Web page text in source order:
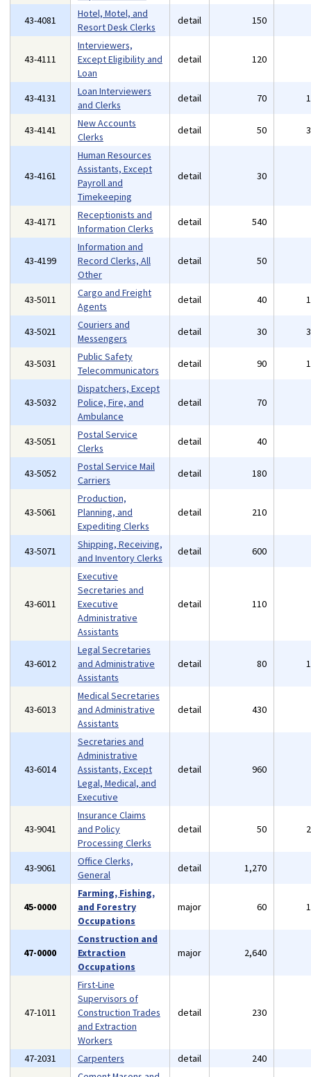
43-4081
Hotel, Motel, and
Resort Desk Clerks
detail 150
43-4111
Interviewers,
Except Eligibility and
Loan
detail 120
43-4131
Loan Interviewers
and Clerks
detail 70
43-4141
New Accounts
Clerks
detail 50
43-4161
Human Resources
Assistants, Except
Payroll and
Timekeeping
detail 30
43-4171
Receptionists and
Information Clerks
detail 540
43-4199
Information and
Record Clerks, All
Other
detail 50
43-5011
Cargo and Freight
Agents
detail 40
43-5021
Couriers and
Messengers
detail 30
43-5031
Public Safety
Telecommunicators
detail 90
43-5032
Dispatchers, Except
Police, Fire, and
Ambulance
detail 70
43-5051
Postal Service
Clerks
detail 40
43-5052
Postal Service Mail
Carriers
detail 180
43-5061
Production,
Planning, and
Expediting Clerks
detail 210
43-5071
Shipping, Receiving,
and Inventory Clerks
detail 600
43-6011
Executive
Secretaries and
Executive
Administrative
Assistants
detail 110
43-6012
Legal Secretaries
and Administrative
Assistants
detail 80
43-6013
Medical Secretaries
and Administrative
Assistants
detail 430
43-6014
Secretaries and
Administrative
Assistants, Except
Legal, Medical, and
Executive
detail 960
43-9041
Insurance Claims
and Policy
Processing Clerks
detail 50
43-9061
Office Clerks,
General
detail 1,270
45-0000
Farming, Fishing,
and Forestry
Occupations
major 60
47-0000
Construction and
Extraction
Occupations
major 2,640
47-1011
First-Line
Supervisors of
Construction Trades
and Extraction
Workers
detail 230
47-2031 Carpenters detail 240